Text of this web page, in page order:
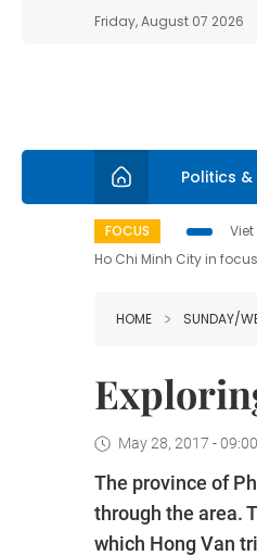
Friday, August 07 2026
Politics &
FOCUS Viet
Ho Chi Minh City in focus
HOME SUNDAY/
May 28, 2017 - 09:00
The province of
through the area.
which Hong Van